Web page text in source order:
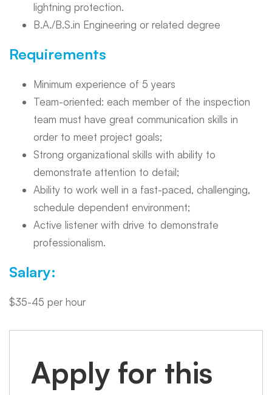
lightning protection.
B.A./B.S.in Engineering or related degree
Requirements
Minimum experience of 5 years
Team-oriented: each member of the inspection
team must have great communication skills in
order to meet project goals;
Strong organizational skills with ability to
demonstrate attention to detail;
Ability to work well in a fast-paced, challenging,
schedule dependent environment;
Active listener with drive to demonstrate
professionalism.
Salary:
$35-45 per hour
Apply for this